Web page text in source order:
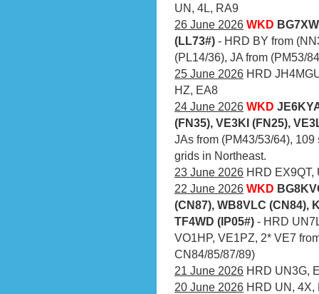
UN, 4L, RA9
26 June 2026 WKD
(LL73#) - HRD BY from
(PL14/36), JA from (PM53/
25 June 2026 HRD
HZ, EA8
24 June 2026 WKD
(FN35), VE3KI (FN25),
JAs from (PM43/53/64),
grids in Northeast.
23 June 2026 HRD EX9QT,
22 June 2026 WKD
(CN87), WB8VLC (CN84),
TF4WD (IP05#) - HRD
VO1HP, VE1PZ, 2* VE7
CN84/85/87/89)
21 June 2026 HRD UN3G,
20 June 2026 HRD UN, 4X,